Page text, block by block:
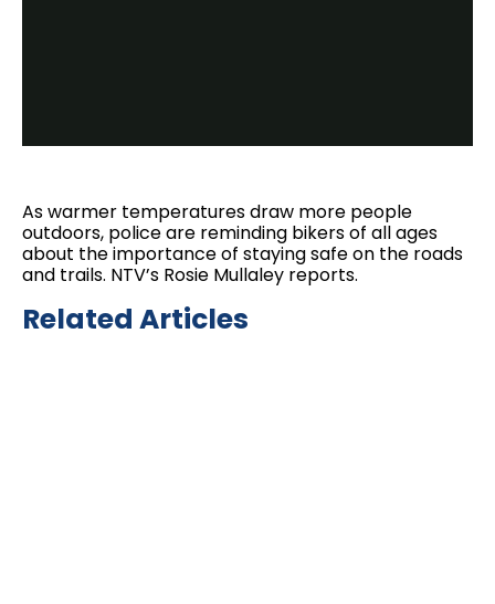
As warmer temperatures draw more people
outdoors, police are reminding bikers of all ages
about the importance of staying safe on the roads
and trails. NTV’s Rosie Mullaley reports.
Related Articles